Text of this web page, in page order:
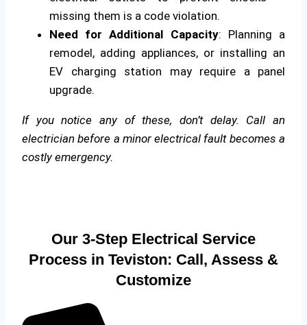
missing them is a code violation.
Need for Additional Capacity: Planning a
remodel, adding appliances, or installing an
EV charging station may require a panel
upgrade.
If you notice any of these, don’t delay. Call an
electrician before a minor electrical fault becomes a
costly emergency.
Our 3-Step Electrical Service
Process in Teviston: Call, Assess &
Customize